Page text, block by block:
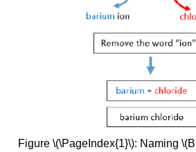
Figure \(\PageIndex{1}\): Naming